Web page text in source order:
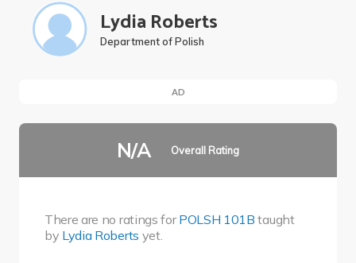
Lydia Roberts
Department of Polish
AD
N/A Overall Rating
There are no ratings forPOLSH 101B taught
by Lydia Roberts yet.